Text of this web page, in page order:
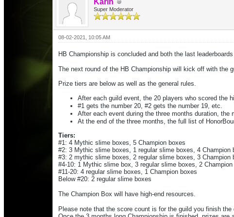
Karin
Super Moderator
08-02-2021, 10:05 AM
HB Championship is concluded and both the last
The next round of the HB Championship will kick off with the
Prize tiers are below as well as the general rules.
After each guild event, the 20 players who scored the
#1 gets the number 20, #2 gets the number 19, etc.
After each event during the three months duration, the
At the end of the three months, the full list of
Tiers:
#1: 4 Mythic slime boxes, 5 Champion boxes
#2: 3 Mythic slime boxes, 1 regular slime boxes, 4 Champion
#3: 2 mythic slime boxes, 2 regular slime boxes, 3 Champion
#4-10: 1 Mythic slime box, 3 regular slime boxes, 2 Champion
#11-20: 4 regular slime boxes, 1 Champion boxes
Below #20: 2 regular slime boxes
The Champion Box will have high-end resources.
Please note that the score count is for the guild you finish